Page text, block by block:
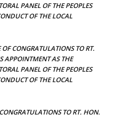
PANEL OF THE PEOPLES
OF THE LOCAL
OF CONGRATULATIONS TO RT.
APPOINTMENT AS THE
PANEL OF THE PEOPLES
OF THE LOCAL
TO RT. HON.